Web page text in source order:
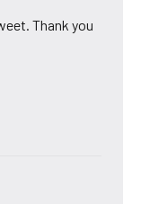
Thank you